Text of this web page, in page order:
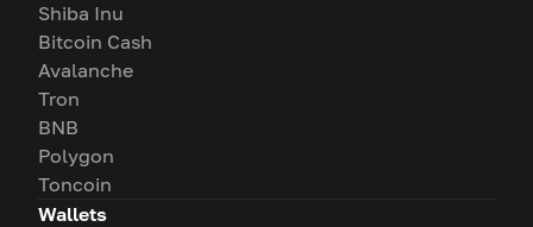
Shiba Inu
Bitcoin Cash
Avalanche
Tron
BNB
Polygon
Toncoin
Wallets